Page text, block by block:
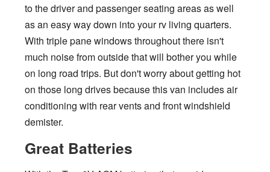
to the driver and passenger seating areas as well
as an easy way down into your rv living quarters.
With triple pane windows throughout there isn't
much noise from outside that will bother you while
on long road trips. But don't worry about getting hot
on those long drives because this van includes air
conditioning with rear vents and front windshield
demister.
Great Batteries